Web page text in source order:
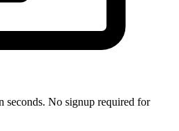
seconds. No signup required for